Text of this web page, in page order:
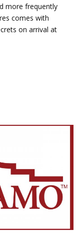
more frequently
comes with
on arrival at